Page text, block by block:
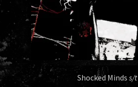
Shocked Minds s/t